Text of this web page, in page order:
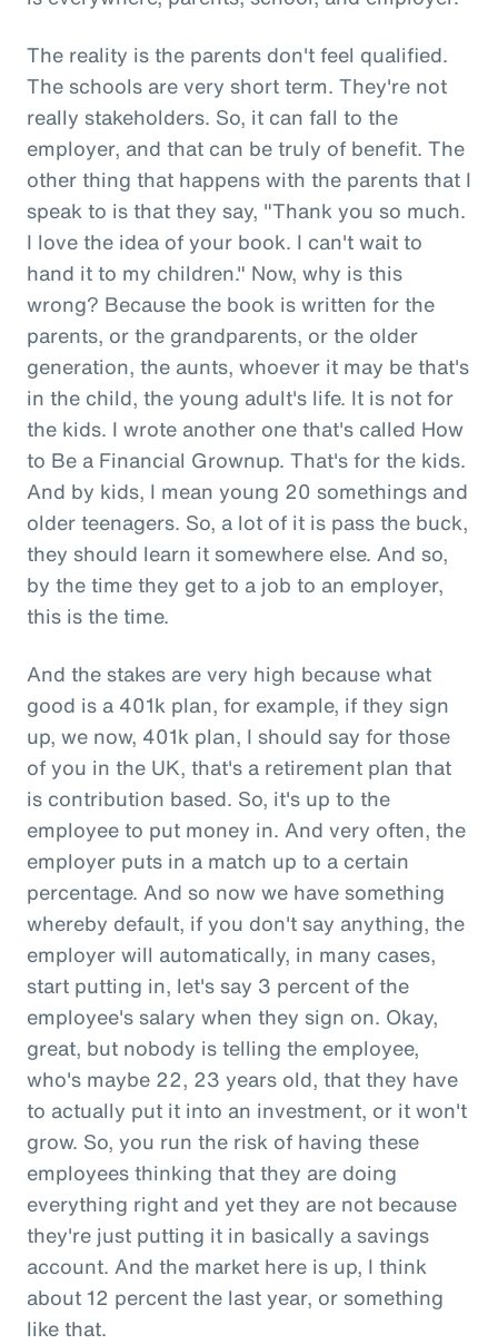
The reality is the parents don't feel qualified.
The schools are very short term. They're not
really stakeholders. So, it can fall to the
employer, and that can be truly of benefit. The
other thing that happens with the parents that I
speak to is that they say, "Thank you so much.
I love the idea of your book. I can't wait to
hand it to my children." Now, why is this
wrong? Because the book is written for the
parents, or the grandparents, or the older
generation, the aunts, whoever it may be that's
in the child, the young adult's life. It is not for
the kids. I wrote another one that's called How
to Be a Financial Grownup. That's for the kids.
And by kids, I mean young 20 somethings and
older teenagers. So, a lot of it is pass the buck,
they should learn it somewhere else. And so,
by the time they get to a job to an employer,
this is the time.
And the stakes are very high because what
good is a 401k plan, for example, if they sign
up, we now, 401k plan, I should say for those
of you in the UK, that's a retirement plan that
is contribution based. So, it's up to the
employee to put money in. And very often, the
employer puts in a match up to a certain
percentage. And so now we have something
whereby default, if you don't say anything, the
employer will automatically, in many cases,
start putting in, let's say 3 percent of the
employee's salary when they sign on. Okay,
great, but nobody is telling the employee,
who's maybe 22, 23 years old, that they have
to actually put it into an investment, or it won't
grow. So, you run the risk of having these
employees thinking that they are doing
everything right and yet they are not because
they're just putting it in basically a savings
account. And the market here is up, I think
about 12 percent the last year, or something
like that.